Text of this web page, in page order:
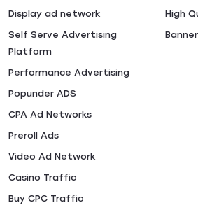
Display ad network
Self Serve Advertising
Platform
High
Performance Advertising
Popunder ADS
CPA Ad Networks
Preroll Ads
Video Ad Network
Casino Traffic
Buy CPC Traffic